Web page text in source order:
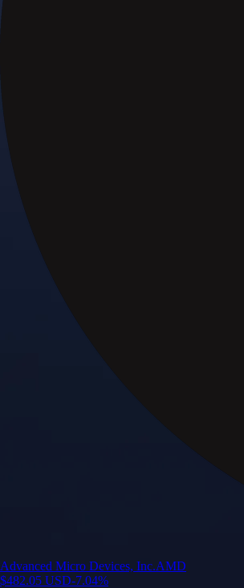
Advanced Micro Devices, Inc.AMD
$482.05 USD-7.04%